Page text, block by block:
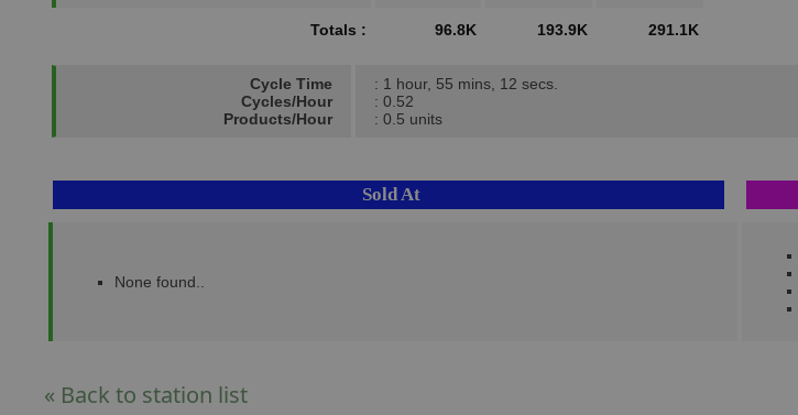
Totals : 96.8K 193.9K 291.1K
Cycle Time
Cycles/Hour
Products/Hour
: 1 hour, 55 mins, 12 secs.
: 0.52
: 0.5 units
Sold At
None found..
« Back to station list